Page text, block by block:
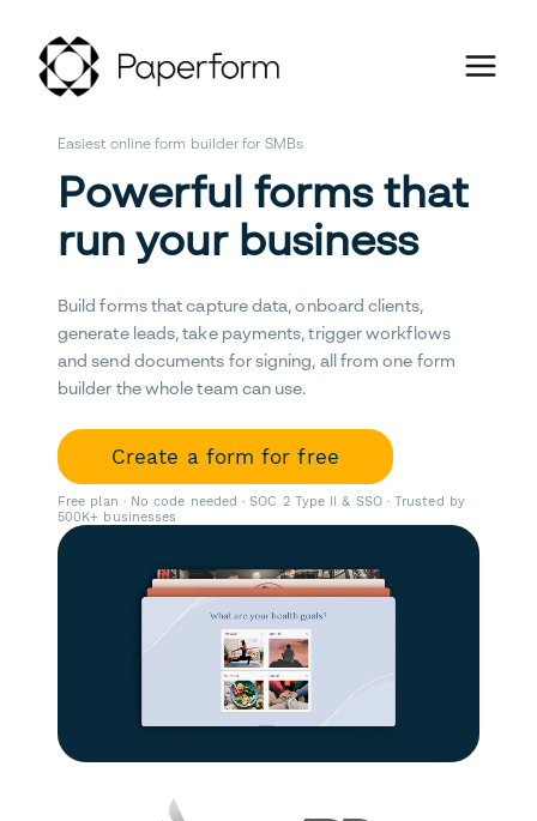
Easiest online form builder for SMBs
Powerful forms that
run your business
Build forms that capture data, onboard clients,
generate leads, take payments, trigger workflows
and send documents for signing, all from one form
builder the whole team can use.
Create a form for free
Free plan · No code needed · SOC 2 Type II & SSO · Trusted by
500K+ businesses